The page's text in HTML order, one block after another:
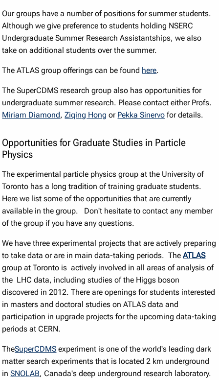
Our groups have a number of positions for summer students.
Although we give preference to students holding NSERC
Undergraduate Summer Research Assistantships, we also
take on additional students over the summer.
The ATLAS group offerings can be found here.
The SuperCDMS research group also has opportunities for
undergraduate summer research. Please contact either Profs.
Miriam Diamond,Ziqing Hong or Pekka Sinervo for details.
Opportunities for Graduate Studies in Particle
Physics
The experimental particle physics group at the University of
Toronto has a long tradition of training graduate students.
Here we list some of the opportunities that are currently
available in the group. Don't hesitate to contact any member
of the group if you have any questions.
We have three experimental projects that are actively preparing
to take data or are in main data-taking periods. TheATLAS
group at Toronto is actively involved in all areas of analysis of
the LHC data, including studies of the Higgs boson
discovered in 2012. There are openings for students interested
in masters and doctoral studies on ATLAS data and
participation in upgrade projects for the upcoming data-taking
periods at CERN.
TheSuperCDMS experiment is one of the world's leading dark
matter search experiments that is located 2 km underground
inSNOLAB, Canada's deep underground research laboratory.